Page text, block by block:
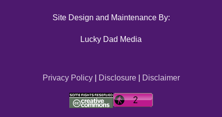
Site Design and Maintenance By:
Lucky Dad Media
Privacy Policy| Disclosure| Disclaimer